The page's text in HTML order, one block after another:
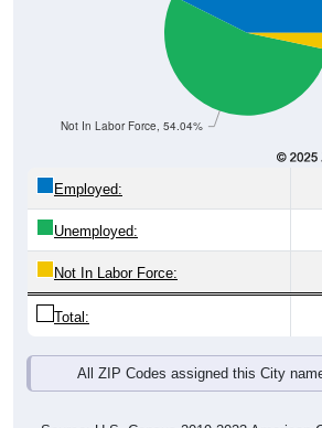
Not In Labor Force, 54.04%
Unemployed:
Not In Labor Force:
Total: